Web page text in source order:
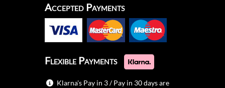
Accepted Payments
Flexible Payments
Klarna's Pay in 3 / Pay in 30 days are